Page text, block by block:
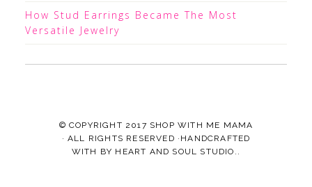
How Stud Earrings Became The Most
Versatile Jewelry
© COPYRIGHT 2017 SHOP WITH ME MAMA
· ALL RIGHTS RESERVED ·HANDCRAFTED
WITH BY HEART AND SOUL STUDIO.